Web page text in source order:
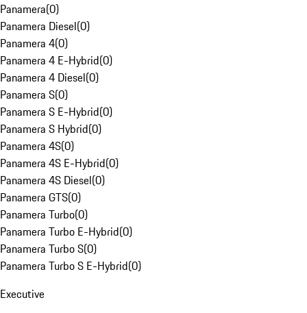
Panamera(0)
Panamera Diesel(0)
Panamera 4(0)
Panamera 4 E-Hybrid(0)
Panamera 4 Diesel(0)
Panamera S(0)
Panamera S E-Hybrid(0)
Panamera S Hybrid(0)
Panamera 4S(0)
Panamera 4S E-Hybrid(0)
Panamera 4S Diesel(0)
Panamera GTS(0)
Panamera Turbo(0)
Panamera Turbo E-Hybrid(0)
Panamera Turbo S(0)
Panamera Turbo S E-Hybrid(0)
Executive